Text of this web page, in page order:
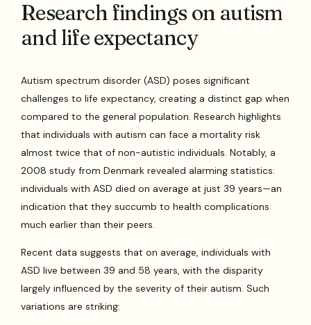
Research findings on autism
and life expectancy
Autism spectrum disorder (ASD) poses significant
challenges to life expectancy, creating a distinct gap when
compared to the general population. Research highlights
that individuals with autism can face a mortality risk
almost twice that of non-autistic individuals. Notably, a
2008 study from Denmark revealed alarming statistics:
individuals with ASD died on average at just 39 years—an
indication that they succumb to health complications
much earlier than their peers.
Recent data suggests that on average, individuals with
ASD live between 39 and 58 years, with the disparity
largely influenced by the severity of their autism. Such
variations are striking: